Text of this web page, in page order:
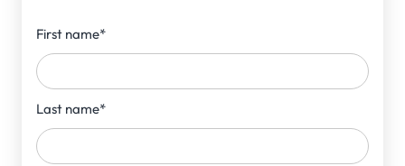
First name*
Last name*